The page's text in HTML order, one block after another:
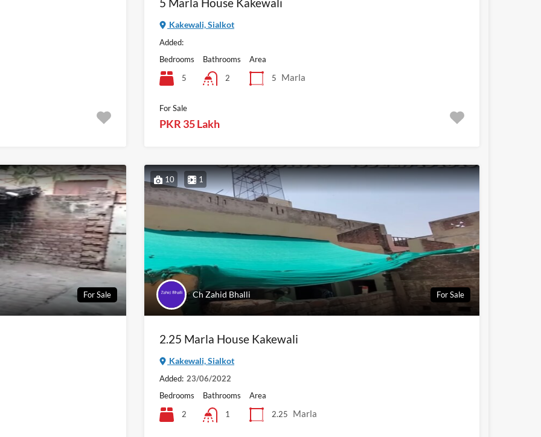
Kakewali, Sialkot
Added:
Bedrooms
5
Bathrooms
2
Area
5
Marla
For Sale
PKR 35 Lakh
For Sale
10 1
Ch Zahid Bhalli For Sale
2.25 Marla House Kakewali
Kakewali, Sialkot
Added: 23/06/2022
Bedrooms
2
Bathrooms
1
Area
2.25
Marla